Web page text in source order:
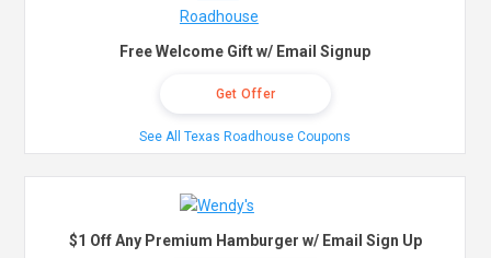
Free Welcome Gift w/ Email Signup
Get Offer
See All Texas Roadhouse Coupons
$1 Off Any Premium Hamburger w/ Email Sign Up